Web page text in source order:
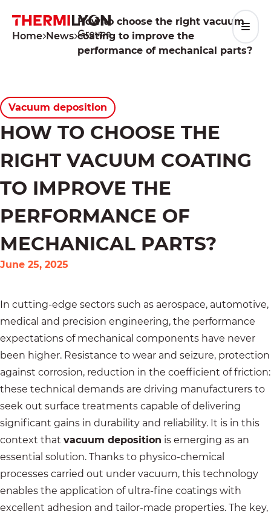
content
Home News
How to choose the right vacuum
coating to improve the
performance of mechanical parts?
Vacuum deposition
HOW TO CHOOSE THE
RIGHT VACUUM COATING
TO IMPROVE THE
PERFORMANCE OF
MECHANICAL PARTS?
June 25, 2025
In cutting-edge sectors such as aerospace, automotive,
medical and precision engineering, the performance
expectations of mechanical components have never
been higher. Resistance to wear and seizure, protection
against corrosion, reduction in the coefficient of friction:
these technical demands are driving manufacturers to
seek out surface treatments capable of delivering
significant gains in durability and reliability. It is in this
context that vacuum deposition is emerging as an
essential solution. Thanks to physico-chemical
processes carried out under vacuum, this technology
enables the application of ultra-fine coatings with
excellent adhesion and tailor-made properties. The key,